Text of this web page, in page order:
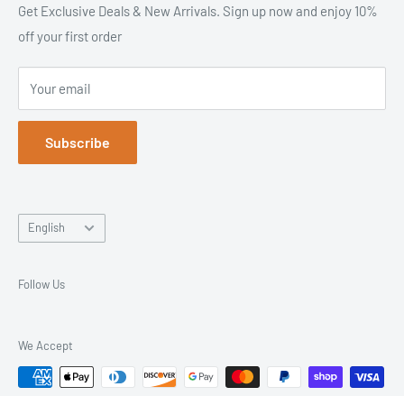
premium products at affordable prices - backed by excellent
customer service. It's like we are your local massage
Trusted Since 2003. Everything You Need, All in One Place.
Site Map
Search
Contact Us
Returns & Exchanges
Blog
Get Exclusive Deals & New Arrivals. Sign up now and enjoy 10%
off your first order
Your email
Subscribe
Language
English
Follow Us
We Accept